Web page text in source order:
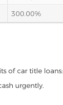
300.00%
of car title loans:
urgently.